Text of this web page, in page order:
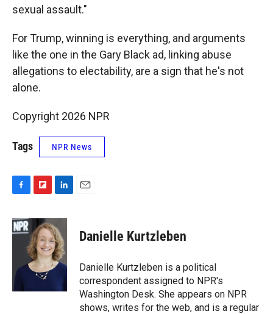
sexual assault."
For Trump, winning is everything, and arguments
like the one in the Gary Black ad, linking abuse
allegations to electability, are a sign that he's not
alone.
Copyright 2026 NPR
Tags NPR News
c
e
k
i
p
b
o
a
r
n
k
e
d
I
Danielle Kurtzleben
Danielle Kurtzleben is a political
correspondent assigned to NPR's
Washington Desk. She appears on NPR
shows, writes for the web, and is a regular